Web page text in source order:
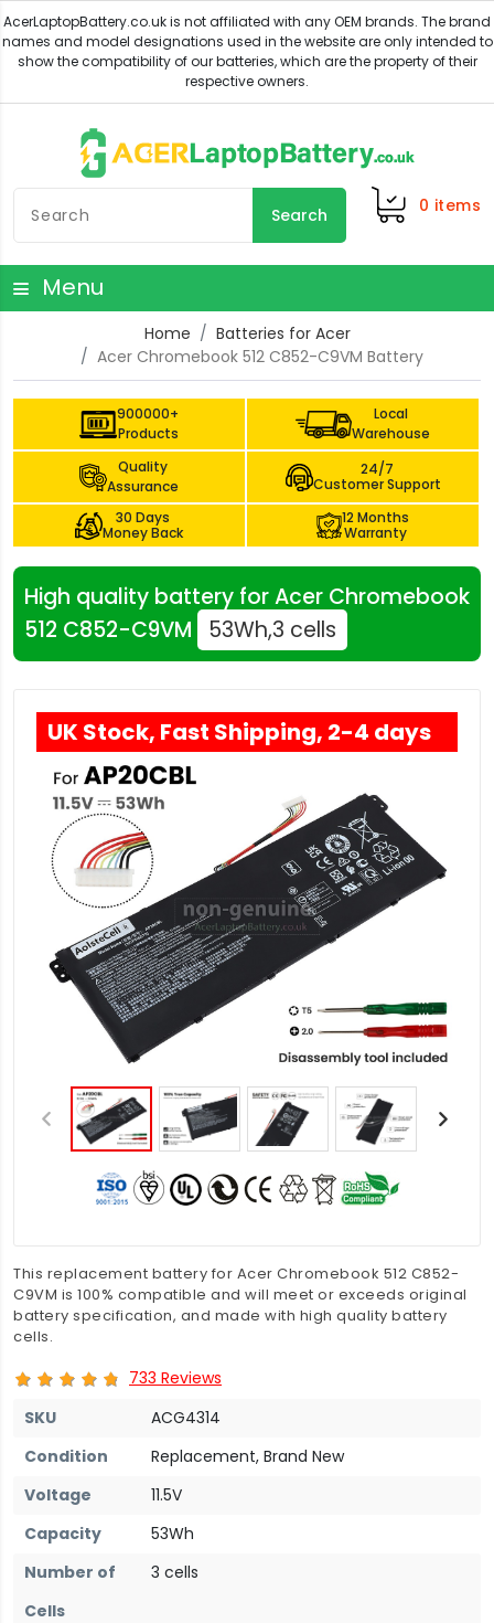
Search 0 items
Menu
Home
Batteries for Acer
Acer Chromebook 512 C852-C9VM Battery
900000+
Products
Local
Warehouse
Quality
Assurance
24/7
Customer Support
30 Days
Money Back
12 Months
Warranty
High quality battery for Acer Chromebook
512 C852-C9VM
53Wh,3 cells
UK Stock, Fast Shipping, 2-4 days
This replacement battery for Acer Chromebook 512 C852-
C9VM is 100% compatible and will meet or exceeds original
battery specification, and made with high quality battery
cells.
733 Reviews
SKU
ACG4314
Condition
Replacement, Brand New
Voltage
11.5V
Capacity
53Wh
Number of
Cells
3 cells